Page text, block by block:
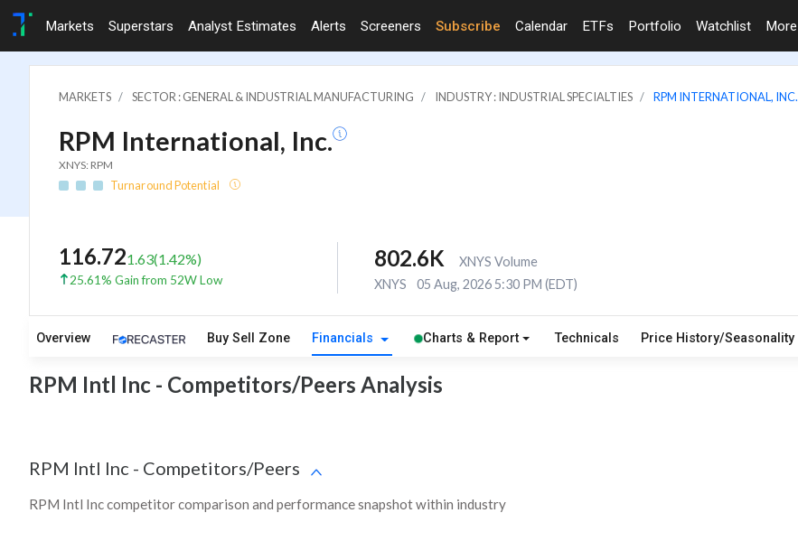
Markets Superstars Analyst Estimates Alerts Screeners Subscribe Calendar ETFs Portfolio Watchlist More
MARKETS SECTOR : GENERAL & INDUSTRIAL MANUFACTURING INDUSTRY : INDUSTRIAL SPECIALTIES RPM INTERNATIONAL, INC.
RPM International, Inc.
XNYS: RPM
Turnaround Potential
116.721.63(1.42%)
25.61% Gain from 52W Low
802.6K
XNYS Volume
XNYS
05 Aug, 2026 5:30 PM (EDT)
Overview Buy Sell Zone Financials Charts & Report Technicals Price History/Seasonality
RPM Intl Inc - Competitors/Peers Analysis
RPM Intl Inc - Competitors/Peers
RPM Intl Inc competitor comparison and performance snapshot within industry